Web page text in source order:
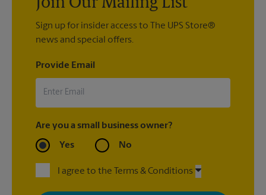
Join Our Mailing List
Sign up for insider access to The UPS Store®
news and special offers.
Provide Email
Are you a small business owner?
Yes No
I agree to the Terms & Conditions
By signing up, you agree to receive emails from The UPS Store